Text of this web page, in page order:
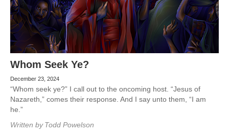
Whom Seek Ye?
December 23, 2024
“Whom seek ye?” I call out to the oncoming host. “Jesus of
Nazareth,” comes their response. And I say unto them, “I am
he.”
Written by Todd Powelson